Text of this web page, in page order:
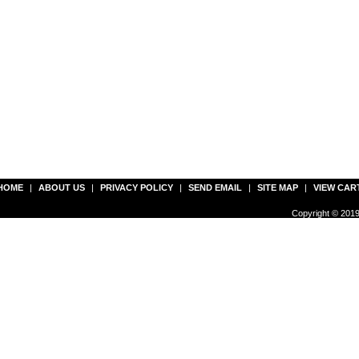
| ABOUT US | PRIVACY POLICY | SEND EMAIL | SITE MAP | VIEW
Copyright ©